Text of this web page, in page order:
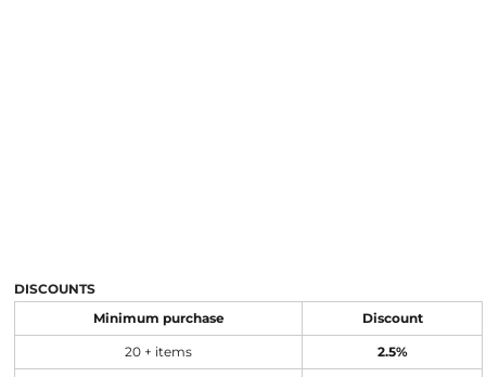
DISCOUNTS
Minimum purchase Discount
20 + items 2.5%